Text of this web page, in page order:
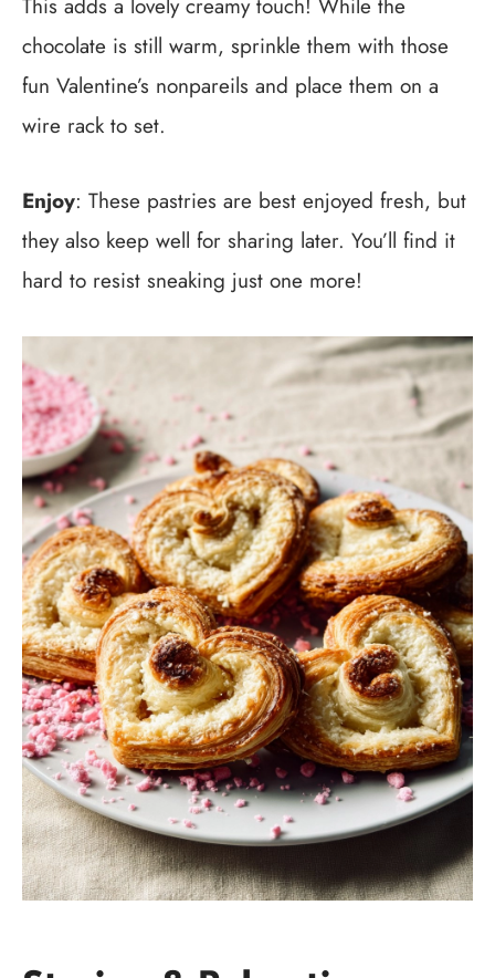
chocolate is still warm, sprinkle them with those
fun Valentine’s nonpareils and place them on a
wire rack to set.
Enjoy: These pastries are best enjoyed fresh, but
they also keep well for sharing later. You’ll find it
hard to resist sneaking just one more!